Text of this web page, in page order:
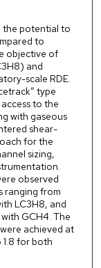
the potential to
to
objective of
and
scale RDE.
type
to the
with gaseous
shear-
for the
sizing,
observed
ranging from
LC3H8, and
GCH4. The
achieved at
1.8 for both